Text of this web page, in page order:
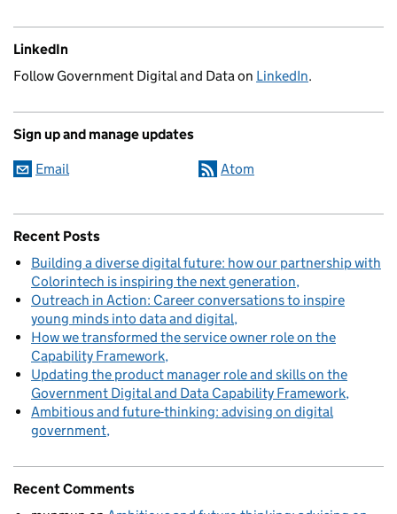
LinkedIn
Follow Government Digital and Data on LinkedIn.
Sign up and manage updates
Email Atom
Recent Posts
Building a diverse digital future: how our partnership with
Colorintech is inspiring the next generation
Outreach in Action: Career conversations to inspire
young minds into data and digital
How we transformed the service owner role on the
Capability Framework
Updating the product manager role and skills on the
Government Digital and Data Capability Framework
Ambitious and future-thinking: advising on digital
government
Recent Comments